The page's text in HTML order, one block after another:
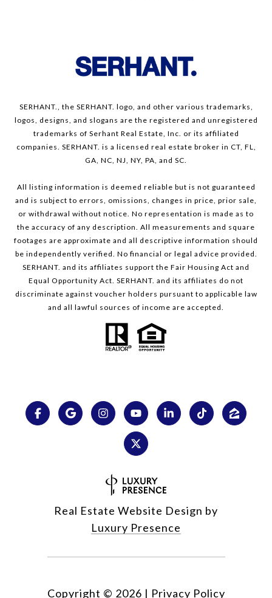
SERHANT., the SERHANT. logo, and other various trademarks,
logos, designs, and slogans are the registered and unregistered
trademarks of Serhant Real Estate, Inc. or its affiliated
companies. SERHANT. is a licensed real estate broker in CT, FL,
GA, NC, NJ, NY, PA, and SC.
All listing information is deemed reliable but is not guaranteed
and is subject to errors, omissions, changes in price, prior sale,
or withdrawal without notice. No representation is made as to
the accuracy of any description. All measurements and square
footages are approximate and all descriptive information should
be independently verified. No financial or legal advice provided.
SERHANT. and its affiliates support the Fair Housing Act and
Equal Opportunity Act. SERHANT. and its affiliates do not
discriminate against voucher holders pursuant to applicable law
and all lawful sources of income are accepted.
Real Estate Website Design by
Luxury Presence
Copyright © 2026 | Privacy Policy